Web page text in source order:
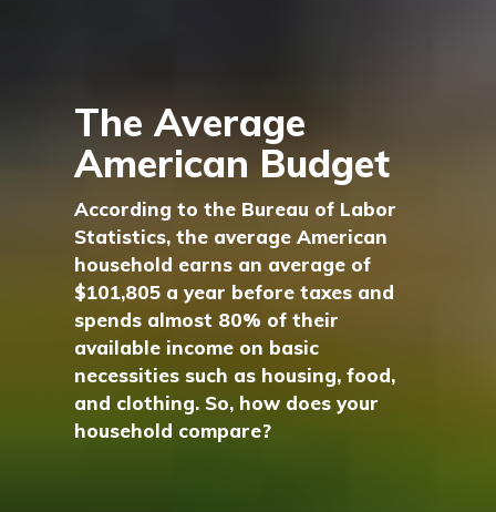
The Average
American Budget
According to the Bureau of Labor
Statistics, the average American
household earns an average of
$101,805 a year before taxes and
spends almost 80% of their
available income on basic
necessities such as housing, food,
and clothing. So, how does your
household compare?